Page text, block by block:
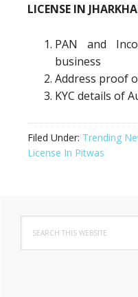
LICENSE IN
PAN and
business
Address proof
KYC details of
Filed Under: Trending
License In Pitwas
Primary
Sidebar
this
website